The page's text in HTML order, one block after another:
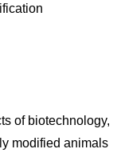
of biotechnology,
modified animals